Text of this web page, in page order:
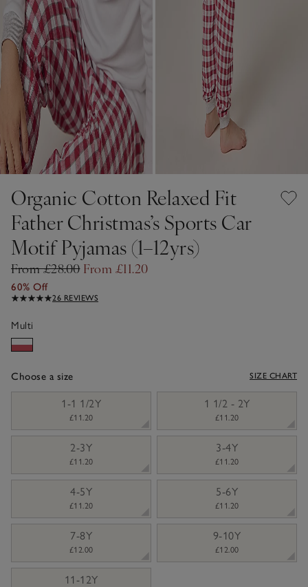
Organic Cotton Relaxed Fit
Father Christmas’s Sports Car
Motif Pyjamas (1–12yrs)
From £28.00 From £11.20
60% Off
26 REVIEWS
Multi
Choose a size SIZE CHART
1-1 1/2Y
£11.20
1 1/2 - 2Y
£11.20
2-3Y
£11.20
3-4Y
£11.20
4-5Y
£11.20
5-6Y
£11.20
7-8Y
£12.00
9-10Y
£12.00
11-12Y